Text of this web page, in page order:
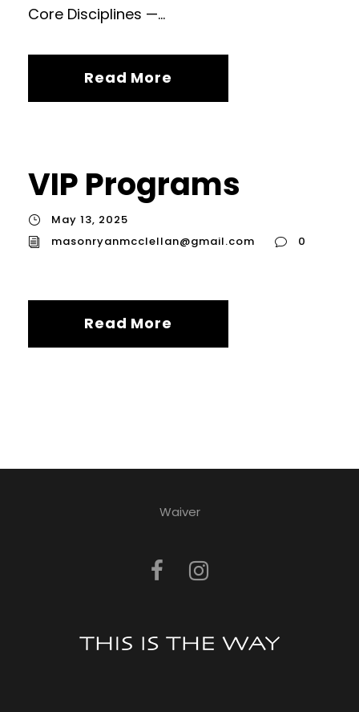
Core Disciplines —...
Read More
VIP Programs
May 13, 2025
masonryanmcclellan@gmail.com
0
Read More
Waiver